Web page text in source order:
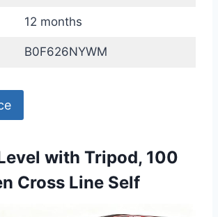
12 months
B0F626NYWM
with Tripod, 100
Cross Line Self